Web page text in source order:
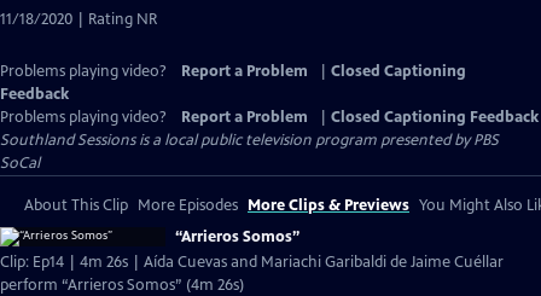
11/18/2020 | Rating NR
Problems playing video? Report a Problem
Closed Captioning
Feedback
Problems playing video?
Report a Problem
Closed Captioning Feedback
Southland Sessionsis a local public television program presented byPBS
SoCal
About This Clip More Episodes More Clips & Previews You Might Also
“Arrieros Somos”
Clip: Ep14 | 4m 26s | Aída Cuevas and Mariachi Garibaldi de Jaime Cuéllar
perform “Arrieros Somos” (4m 26s)